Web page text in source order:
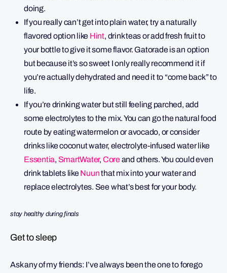
doing.
If you really can’t get into plain water, try a naturally
flavored option like Hint, drink teas or add fresh fruit to
your bottle to give it some flavor. Gatorade is an option
but because it’s so sweet I only really recommend it if
you’re actually dehydrated and need it to “come back” to
life.
If you’re drinking water but still feeling parched, add
some electrolytes to the mix. You can go the natural food
route by eating watermelon or avocado, or consider
drinks like coconut water, electrolyte-infused water like
Essentia, SmartWater, Coreand others. You could even
drink tablets likeNuunthat mix into your water and
replace electrolytes. See what’s best for your body.
stay healthy during finals
Get to sleep
Ask any of my friends: I’ve always been the one to forego